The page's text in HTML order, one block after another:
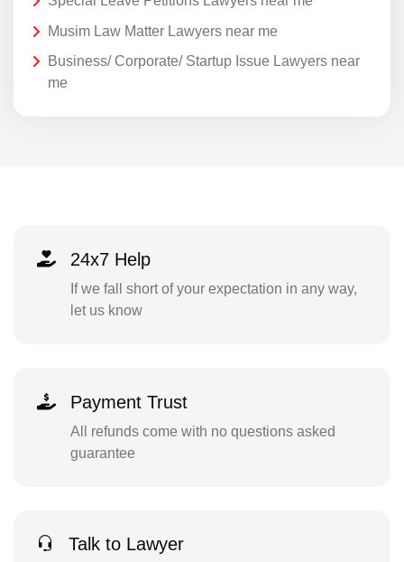
Musim Law Matter Lawyers near me
Business/ Corporate/ Startup Issue Lawyers near
me
24x7 Help
If we fall short of your expectation in any way,
let us know
Payment Trust
All refunds come with no questions asked
guarantee
Talk to Lawyer